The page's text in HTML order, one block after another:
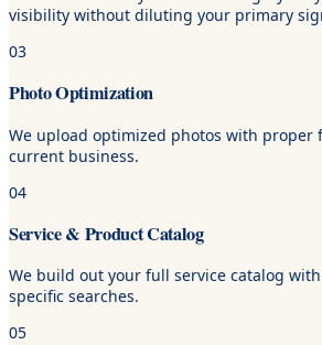
visibility without diluting your primary
03
Photo Optimization
We upload optimized photos with proper
current business.
04
Service & Product Catalog
We build out your full service catalog
specific searches.
05